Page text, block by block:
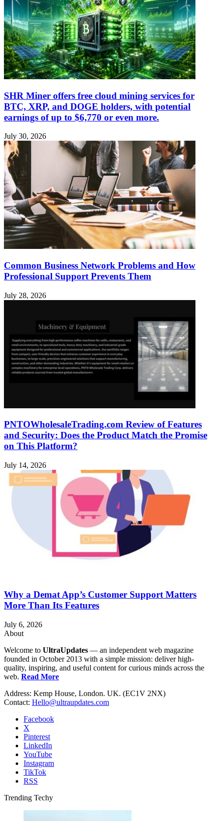
SHR Miner offers free cloud mining services for
BTC, XRP, and DOGE holders, with potential
earnings of up to $6,770 or even more.
July 30, 2026
Common Business Network Problems and How
Professional Support Prevents Them
July 28, 2026
PNTOWholesaleTrading.com Review of Features
and Security: Does the Product Match the Promise
on This Platform?
July 14, 2026
Why a Demat App’s Customer Support Matters
More Than Its Features
July 6, 2026
About
Welcome to UltraUpdates — an independent web magazine
founded in October 2013 with a simple mission: deliver high-
quality, inspiring, and useful content for curious minds across the
web. Read More
Address: Kemp House, London. UK. (EC1V 2NX)
Contact: Hello@ultraupdates.com
Facebook
X
Pinterest
LinkedIn
YouTube
Instagram
TikTok
RSS
Trending Techy